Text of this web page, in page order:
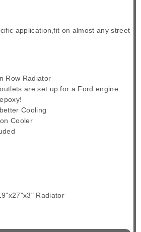
application,fit on almost any street
Row Radiator
are set up for a Ford engine.
Cooling
Cooler
Radiator